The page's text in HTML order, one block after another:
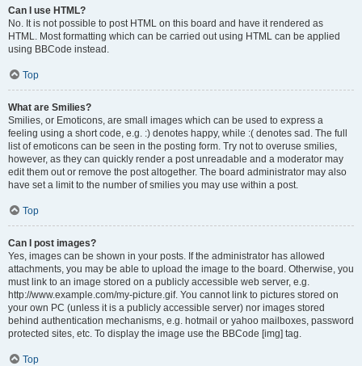
Can I use HTML?
No. It is not possible to post HTML on this board and have it rendered as
HTML. Most formatting which can be carried out using HTML can be applied
using BBCode instead.
Top
What are Smilies?
Smilies, or Emoticons, are small images which can be used to express a
feeling using a short code, e.g. :) denotes happy, while :( denotes sad. The full
list of emoticons can be seen in the posting form. Try not to overuse smilies,
however, as they can quickly render a post unreadable and a moderator may
edit them out or remove the post altogether. The board administrator may also
have set a limit to the number of smilies you may use within a post.
Top
Can I post images?
Yes, images can be shown in your posts. If the administrator has allowed
attachments, you may be able to upload the image to the board. Otherwise, you
must link to an image stored on a publicly accessible web server, e.g.
http://www.example.com/my-picture.gif. You cannot link to pictures stored on
your own PC (unless it is a publicly accessible server) nor images stored
behind authentication mechanisms, e.g. hotmail or yahoo mailboxes, password
protected sites, etc. To display the image use the BBCode [img] tag.
Top